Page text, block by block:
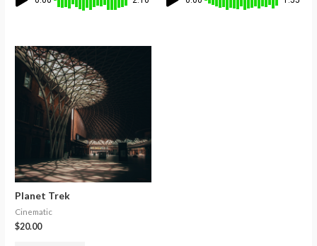
Planet Trek
Cinematic
$20.00